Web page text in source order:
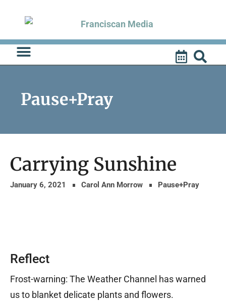
content
Pause+Pray
Carrying Sunshine
January 6, 2021 Carol Ann Morrow Pause+Pray
Reflect
Frost-warning: The Weather Channel has warned
us to blanket delicate plants and flowers.